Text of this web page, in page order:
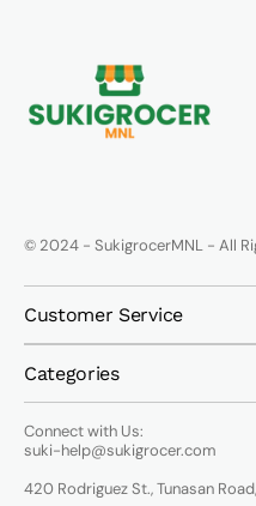
© 2024 - SukigrocerMNL - All
Customer Service
Categories
Connect with Us:
suki-help@sukigrocer.com
420 Rodriguez St., Tunasan